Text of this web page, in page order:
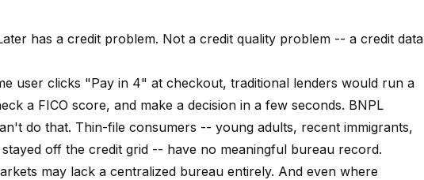
has a credit problem. Not a credit quality problem -- a credit data
user clicks "Pay in 4" at checkout, traditional lenders would run a
a FICO score, and make a decision in a few seconds. BNPL
do that. Thin-file consumers -- young adults, recent immigrants,
off the credit grid -- have no meaningful bureau record.
may lack a centralized bureau entirely. And even where